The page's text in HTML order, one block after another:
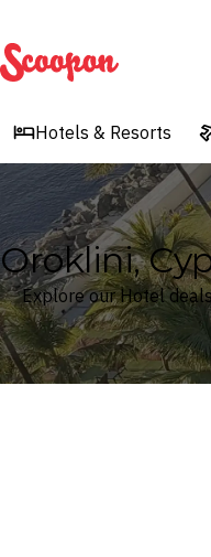
Scoopon
Hotels & Resorts
Oroklini,
Explore our Hotel